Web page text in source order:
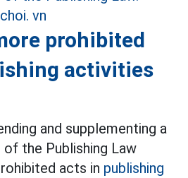
prohibited
activities
and supplementing a
the Publishing Law
acts in publishing